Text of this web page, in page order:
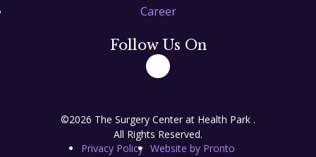
Career
Follow Us On
©2026 The Surgery Center at Health Park .
All Rights Reserved.
Privacy Policy Website by Pronto